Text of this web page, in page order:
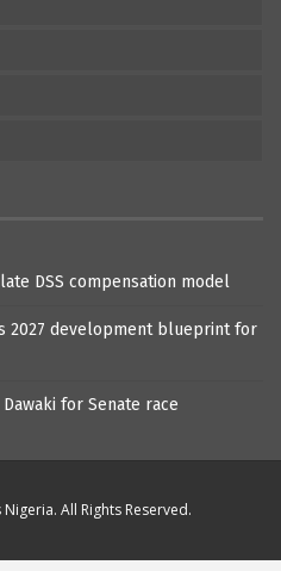
DSS compensation model
2027 development blueprint for
for Senate race
All Rights Reserved.